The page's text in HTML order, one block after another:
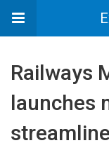
Railways
launches